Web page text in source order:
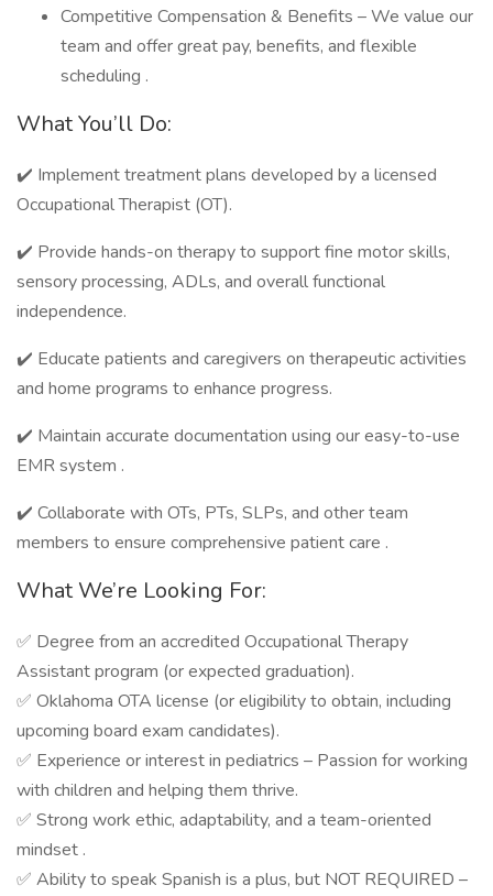
Competitive Compensation & Benefits – We value our
team and offer great pay, benefits, and flexible
scheduling .
What You’ll Do:
✔️ Implement treatment plans developed by a licensed
Occupational Therapist (OT).
✔️ Provide hands-on therapy to support fine motor skills,
sensory processing, ADLs, and overall functional
independence.
✔️ Educate patients and caregivers on therapeutic activities
and home programs to enhance progress.
✔️ Maintain accurate documentation using our easy-to-use
EMR system .
✔️ Collaborate with OTs, PTs, SLPs, and other team
members to ensure comprehensive patient care .
What We’re Looking For:
✅ Degree from an accredited Occupational Therapy
Assistant program (or expected graduation).
✅ Oklahoma OTA license (or eligibility to obtain, including
upcoming board exam candidates).
✅ Experience or interest in pediatrics – Passion for working
with children and helping them thrive.
✅ Strong work ethic, adaptability, and a team-oriented
mindset .
✅ Ability to speak Spanish is a plus, but NOT REQUIRED –